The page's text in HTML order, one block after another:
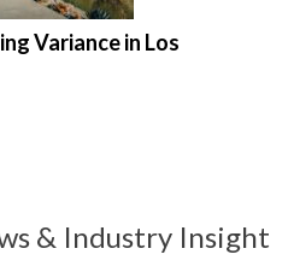
Variance in Los
& Industry Insight